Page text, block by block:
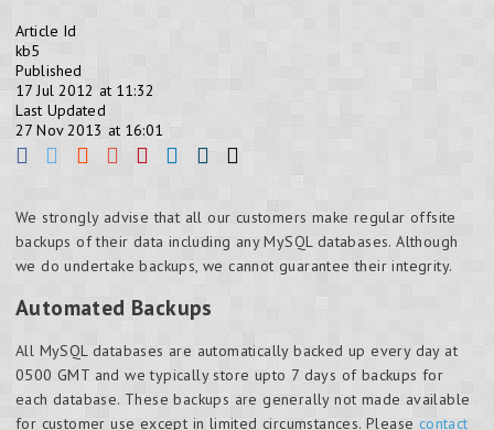
Article Id
kb5
Published
17 Jul 2012 at 11:32
Last Updated
27 Nov 2013 at 16:01
We strongly advise that all our customers make regular offsite
backups of their data including any MySQL databases. Although
we do undertake backups, we cannot guarantee their integrity.
Automated Backups
All MySQL databases are automatically backed up every day at
0500 GMT and we typically store upto 7 days of backups for
each database. These backups are generally not made available
for customer use except in limited circumstances. Please contact